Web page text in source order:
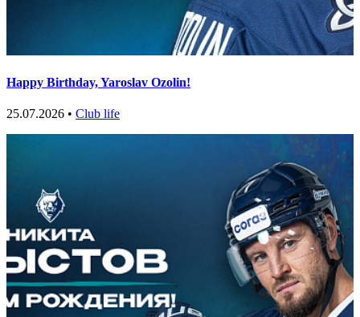
Happy Birthday, Yaroslav Ozolin!
25.07.2026 • Club life